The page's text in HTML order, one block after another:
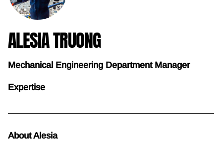
ALESIA TRUONG
Mechanical Engineering Department Manager
Expertise
About Alesia